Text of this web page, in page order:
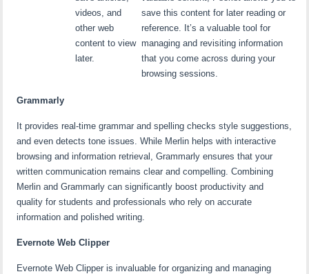
videos, and
other web
content to view
later.
save this content for later reading or
reference. It’s a valuable tool for
managing and revisiting information
that you come across during your
browsing sessions.
Grammarly
It provides real-time grammar and spelling checks style suggestions,
and even detects tone issues. While Merlin helps with interactive
browsing and information retrieval, Grammarly ensures that your
written communication remains clear and compelling. Combining
Merlin and Grammarly can significantly boost productivity and
quality for students and professionals who rely on accurate
information and polished writing.
Evernote Web Clipper
Evernote Web Clipper is invaluable for organizing and managing